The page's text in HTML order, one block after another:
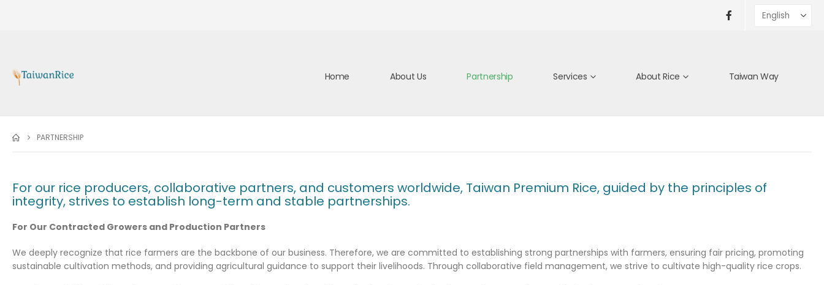
Home About Us Partnership Services About Rice Taiwan Way
PARTNERSHIP
For our rice producers, collaborative partners, and customers worldwide, Taiwan Premium Rice, guided by the principles of
integrity, strives to establish long-term and stable partnerships.
For Our Contracted Growers and Production Partners
We deeply recognize that rice farmers are the backbone of our business. Therefore, we are committed to establishing strong partnerships with farmers, ensuring fair pricing, promoting
sustainable cultivation methods, and providing agricultural guidance to support their livelihoods. Through collaborative field management, we strive to cultivate high-quality rice crops.